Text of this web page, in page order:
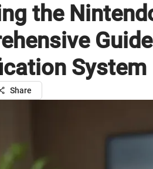
the
System
Share